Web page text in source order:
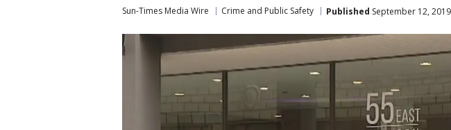
Sun-Times Media Wire Crime and Public Safety Published September 12,